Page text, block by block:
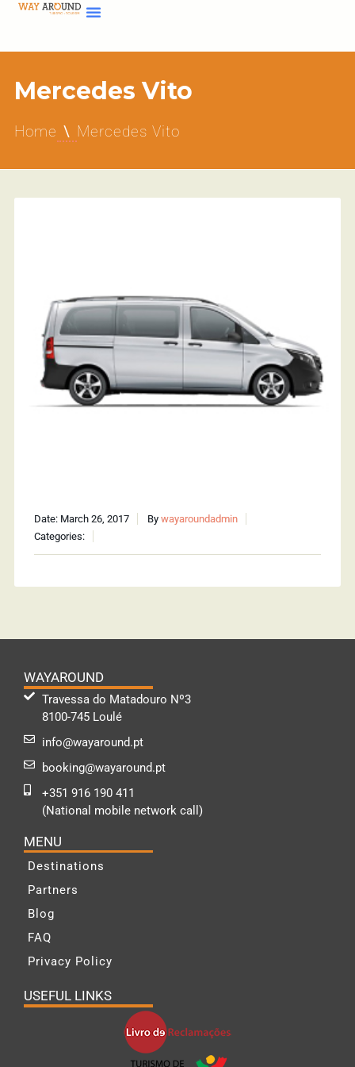
Mercedes Vito
Home Mercedes Vito
Date: March 26, 2017 By wayaroundadmin
Categories:
WAYAROUND
Travessa do Matadouro Nº3
8100-745 Loulé
info@wayaround.pt
booking@wayaround.pt
+351 916 190 411
(National mobile network call)
MENU
Destinations
Partners
Blog
FAQ
Privacy Policy
USEFUL LINKS